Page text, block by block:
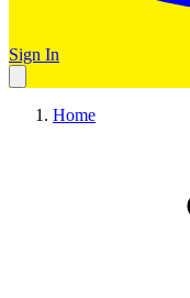
Sign In
Home